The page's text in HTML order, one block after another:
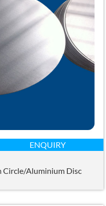
ENQUIRY
Circle/Aluminium Disc